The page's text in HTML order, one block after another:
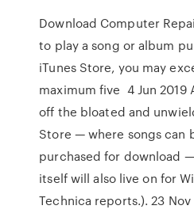
Download Computer
to play a song or album
iTunes Store, you may
maximum five 4 Jun 2019
off the bloated and
Store — where songs can
purchased for download
itself will also live on for
Technica reports.). 23 Nov